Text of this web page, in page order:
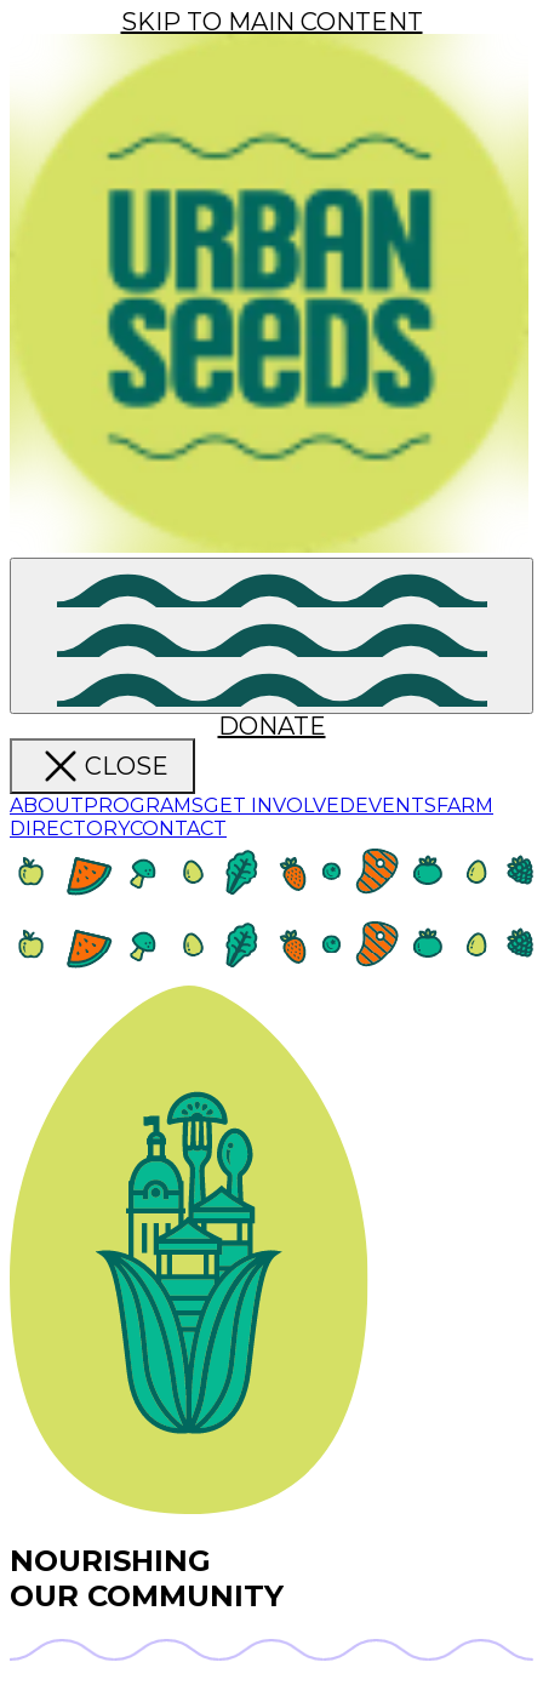
SKIP TO MAIN CONTENT
DONATE
CLOSE
ABOUTPROGRAMSGET INVOLVEDEVENTSFARM
DIRECTORYCONTACT
NOURISHING
OUR COMMUNITY